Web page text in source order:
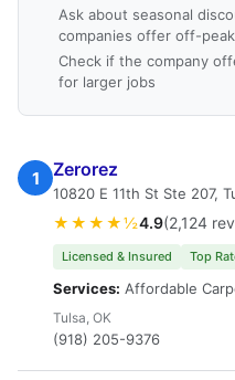
Ask about seasonal
companies offer off-
Check if the company
for larger jobs
1 Zerorez
10820 E 11th St Ste 207,
★★★★½4.9(2,124
Licensed & Insured Top
Services: Affordable
Tulsa, OK
(918) 205-9376